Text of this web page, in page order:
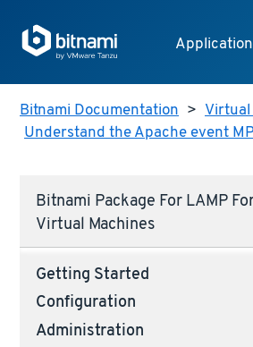
Bitnami Documentation > Virtual
Understand the Apache event
Bitnami Package For LAMP
Virtual Machines
Getting Started
Configuration
Administration